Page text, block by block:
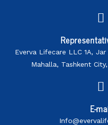
Everva Lifecare LLC 1A,
Mahalla, Tashkent
E-